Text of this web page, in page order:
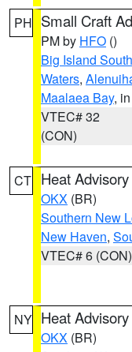
PH Small Craft
PM by HFO ()
Big Island
Waters,
Maalaea Bay,
VTEC# 32
(CON)
CT Heat Advisory
OKX (BR)
Southern New
New Haven,
VTEC# 6 (CON)
NY Heat Advisory
OKX (BR)